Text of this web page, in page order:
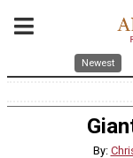
Newest
By: